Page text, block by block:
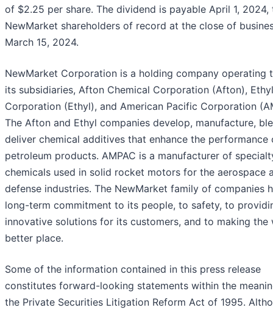
of $2.25 per share. The dividend is payable April 1, 2024,
NewMarket shareholders of record at the close of
March 15, 2024.
NewMarket Corporation is a holding company operating
its subsidiaries, Afton Chemical Corporation (Afton), Ethyl
Corporation (Ethyl), and American Pacific Corporation
The Afton and Ethyl companies develop, manufacture,
deliver chemical additives that enhance the performance
petroleum products. AMPAC is a manufacturer of
chemicals used in solid rocket motors for the aerospace
defense industries. The NewMarket family of companies
long-term commitment to its people, to safety, to
innovative solutions for its customers, and to making the
better place.
Some of the information contained in this press release
constitutes forward-looking statements within the
the Private Securities Litigation Reform Act of 1995.